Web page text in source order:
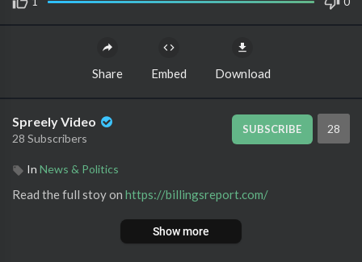
Share Embed Download
Spreely Video
28 Subscribers
SUBSCRIBE 28
In News & Politics
Read the full stoy on ⁣ https://billingsreport.com/
Show more